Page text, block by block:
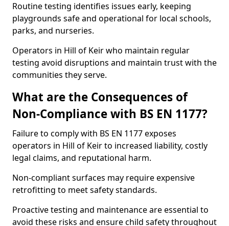
Routine testing identifies issues early, keeping
playgrounds safe and operational for local schools,
parks, and nurseries.
Operators in Hill of Keir who maintain regular
testing avoid disruptions and maintain trust with the
communities they serve.
What are the Consequences of
Non-Compliance with BS EN 1177?
Failure to comply with BS EN 1177 exposes
operators in Hill of Keir to increased liability, costly
legal claims, and reputational harm.
Non-compliant surfaces may require expensive
retrofitting to meet safety standards.
Proactive testing and maintenance are essential to
avoid these risks and ensure child safety throughout